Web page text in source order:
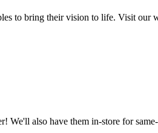
to bring their vision to life. Visit our
We'll also have them in-store for